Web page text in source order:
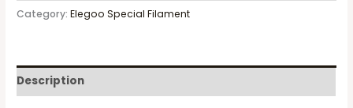
Category:Elegoo Special Filament
Description